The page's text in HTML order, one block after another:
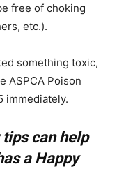
free of choking
etc.).
something toxic,
ASPCA Poison
immediately.
can help
a Happy